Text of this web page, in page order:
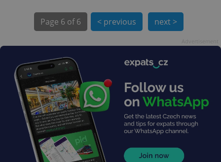
Page 6 of 6 < previous next >